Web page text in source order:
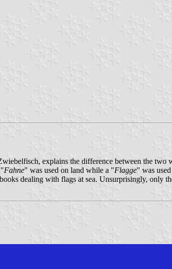
explains the difference between the two
Fahne" was used on land while a "Flagge" was
dealing with flags at sea. Unsurprisingly, only